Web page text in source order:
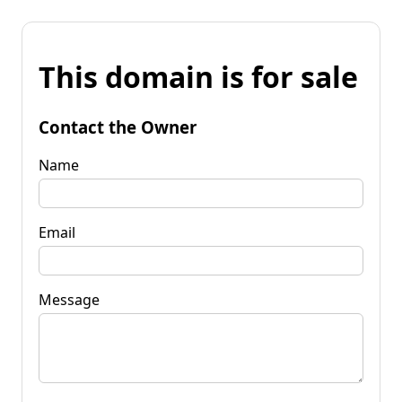
This domain is for sale
Contact the Owner
Name
Email
Message